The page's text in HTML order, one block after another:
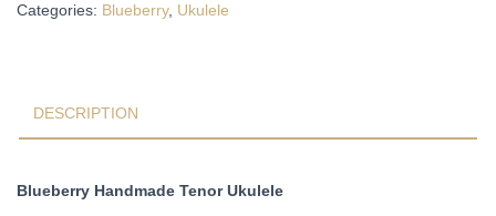
Eagle
Days
Categories: Blueberry, Ukulele
DESCRIPTION
Blueberry Handmade Tenor Ukulele